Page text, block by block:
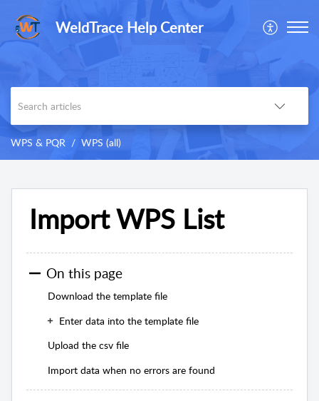
WeldTrace Help Center
WPS & PQR WPS (all)
Import WPS List
On this page
Download the template file
Enter data into the template file
Upload the csv file
Import data when no errors are found